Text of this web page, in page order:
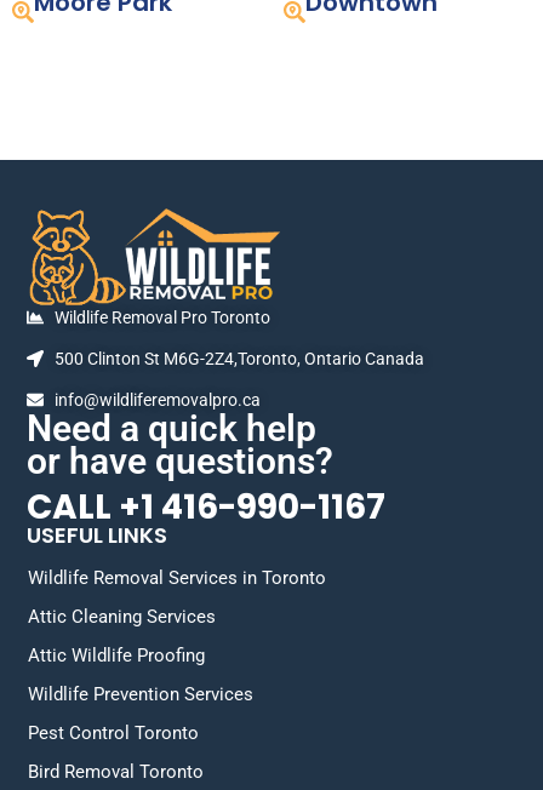
Wildlife Removal Pro Toronto
500 Clinton St M6G-2Z4,Toronto, Ontario Canada
info@wildliferemovalpro.ca
Need a quick help
or have questions?
CALL +1 416-990-1167
USEFUL LINKS
Wildlife Removal Services in Toronto
Attic Cleaning Services
Attic Wildlife Proofing
Wildlife Prevention Services
Pest Control Toronto
Bird Removal Toronto